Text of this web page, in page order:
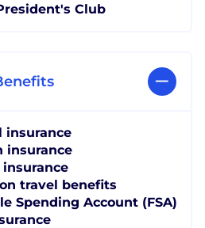
Club
insurance
insurance
travel benefits
Spending Account (FSA)